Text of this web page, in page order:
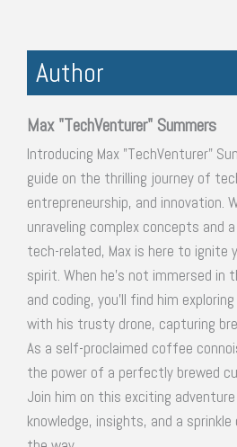
Author
Max "TechVenturer" Summers
Introducing Max "TechVenturer"
guide on the thrilling journey of
entrepreneurship, and innovation.
unraveling complex concepts and
tech-related, Max is here to ignite
spirit. When he's not immersed in
and coding, you'll find him
with his trusty drone, capturing
As a self-proclaimed coffee
the power of a perfectly brewed
Join him on this exciting
knowledge, insights, and a